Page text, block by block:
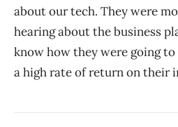
about our tech. They were
hearing about the business
know how they were going to
a high rate of return on their